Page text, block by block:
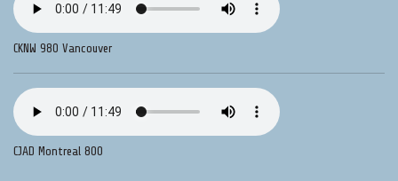
CKNW 980 Vancouver
CJAD Montreal 800